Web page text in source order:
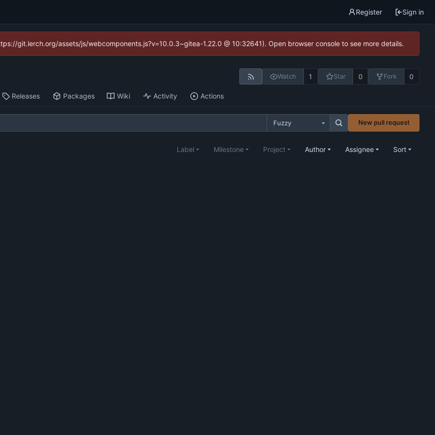
Register Sign in
git.lerch.org/assets/js/webcomponents.js?v=10.0.3~gitea-1.22.0 @ 10:32641). Open browser console to see more details.
Watch 1 Star 0 Fork 0
Releases Packages Wiki Activity Actions
Fuzzy New pull request
Label Milestone Project Author Assignee Sort